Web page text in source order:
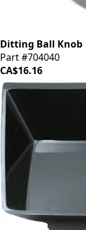
Ditting Ball Knob
Part #704040
CA$16.16